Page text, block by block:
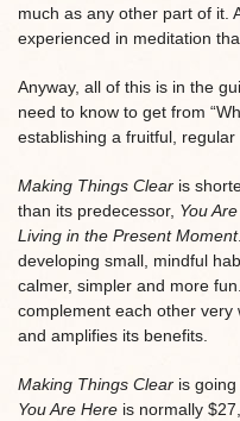
much as any other part of it.
experienced in meditation
Anyway, all of this is in the
need to know to get from
establishing a fruitful, regular
Making Things Clear is
than its predecessor, You
Living in the Present Moment
developing small, mindful
calmer, simpler and more
complement each other
and amplifies its benefits.
Making Things Clear is
You Are Here is normally